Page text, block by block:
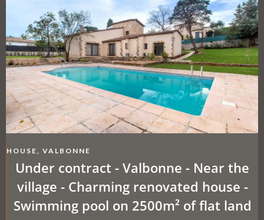
HOUSE, VALBONNE
Under contract - Valbonne - Near the
village - Charming renovated house -
Swimming pool on 2500m² of flat land